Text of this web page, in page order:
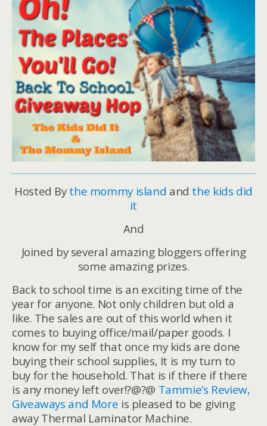
Hosted By the mommy island and the kids did
it
And
Joined by several amazing bloggers offering
some amazing prizes.
Back to school time is an exciting time of the
year for anyone. Not only children but old a
like. The sales are out of this world when it
comes to buying office/mail/paper goods. I
know for my self that once my kids are done
buying their school supplies, It is my turn to
buy for the household. That is if there if there
is any money left over!?@?@ Tammie’s Review,
Giveaways and More is pleased to be giving
away Thermal Laminator Machine.